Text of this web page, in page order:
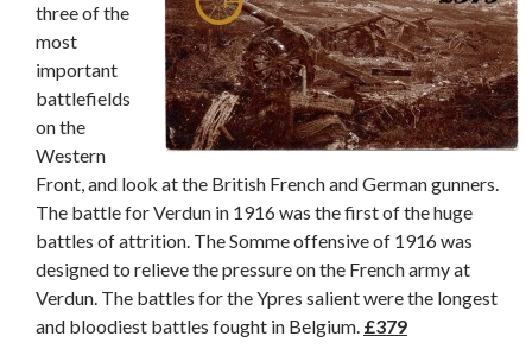
three of the
most
important
battlefields
on the
Western
Front, and look at the British French and German gunners.
The battle for Verdun in 1916 was the first of the huge
battles of attrition. The Somme offensive of 1916 was
designed to relieve the pressure on the French army at
Verdun. The battles for the Ypres salient were the longest
and bloodiest battles fought in Belgium. £379